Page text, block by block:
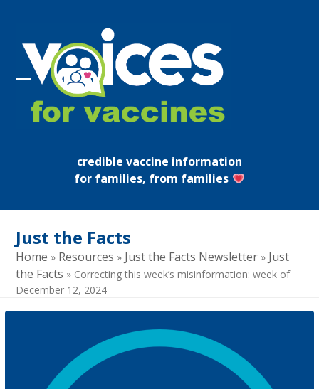
content
Open
mobile
Close
mobile
credible vaccine information
for families, from families
Just the Facts
Home » Resources » Just the Facts Newsletter » Just
the Facts » Correcting this week’s misinformation: week of
December 12, 2024